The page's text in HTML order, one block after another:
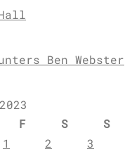
Ben Webster
F S
S
1
2
3